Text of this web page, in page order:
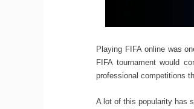
Playing FIFA online was
FIFA tournament would
professional competitions
A lot of this popularity has